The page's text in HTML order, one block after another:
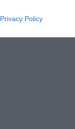
Privacy Policy